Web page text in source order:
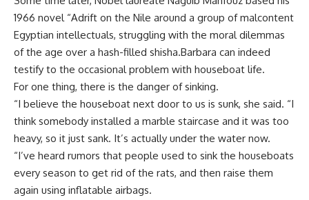
1966 novel “Adrift on the Nile around a group of malcontent
Egyptian intellectuals, struggling with the moral dilemmas
of the age over a hash-filled shisha.Barbara can indeed
testify to the occasional problem with houseboat life.
For one thing, there is the danger of sinking.
“I believe the houseboat next door to us is sunk, she said. “I
think somebody installed a marble staircase and it was too
heavy, so it just sank. It’s actually under the water now.
“I’ve heard rumors that people used to sink the houseboats
every season to get rid of the rats, and then raise them
again using inflatable airbags.